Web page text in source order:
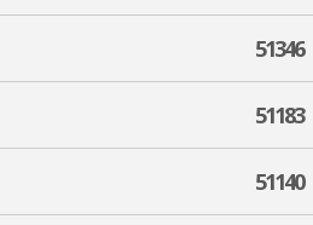
51346
51183
51140